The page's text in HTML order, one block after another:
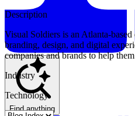
Find anything
Description
Visual Soldiers is an Atlanta-
branding, design, and digital
companies and brands to help
Industry
Technology